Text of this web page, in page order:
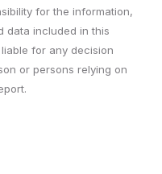
for the information,
data included in this
for any decision
or persons relying on